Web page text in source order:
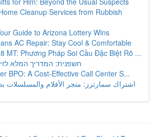
Cleanup Services from Rubbish
Guide to Arizona Lottery Wins
AC Repair: Stay Cool & Comfortable
MT: Phương Pháp Soi Cầu Đặc Biệt Rõ ...
חשפנית: המדריך המלא
BPO: A Cost-Effective Call Center S...
اشتراك سمارترز: متجر الأفلام والمسلسلات